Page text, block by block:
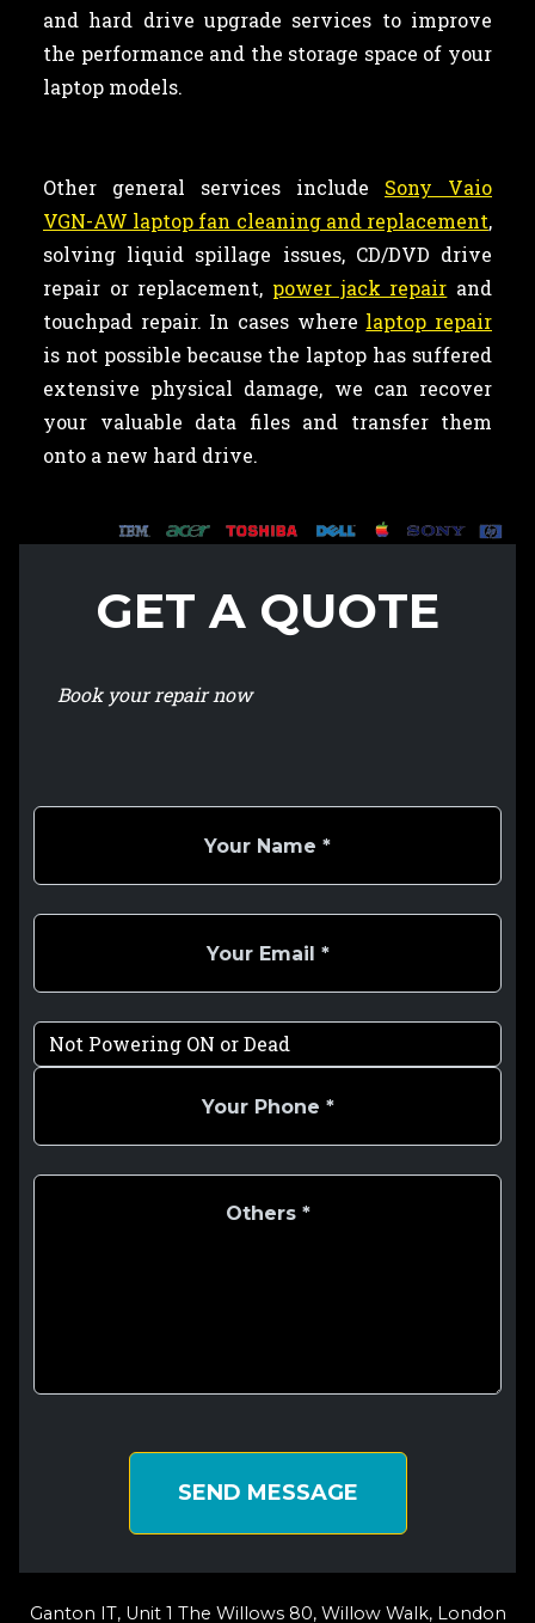
and hard drive upgrade services to improve
the performance and the storage space of your
laptop models.
Other general services include Sony Vaio
VGN-AW laptop fan cleaning and replacement,
solving liquid spillage issues, CD/DVD drive
repair or replacement, power jack repair and
touchpad repair. In cases where laptop repair
is not possible because the laptop has suffered
extensive physical damage, we can recover
your valuable data files and transfer them
onto a new hard drive.
GET A QUOTE
Book your repair now
SEND MESSAGE
Ganton IT, Unit 1 The Willows 80, Willow Walk, London